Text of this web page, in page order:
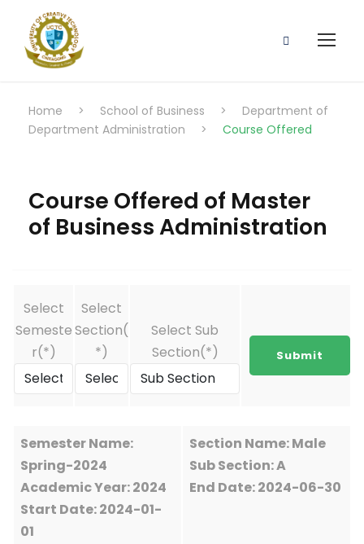
Home > School of Business >
Department of
Department Administration
> Course Offered
Course Offered of Master
of Business Administration
Select
Semeste
r(*)
Select
Section(
*)
Select Sub
Section(*)
Semester Name:
Spring-2024
Academic Year: 2024
Start Date: 2024-01-
01
Section Name: Male
Sub Section: A
End Date: 2024-06-30